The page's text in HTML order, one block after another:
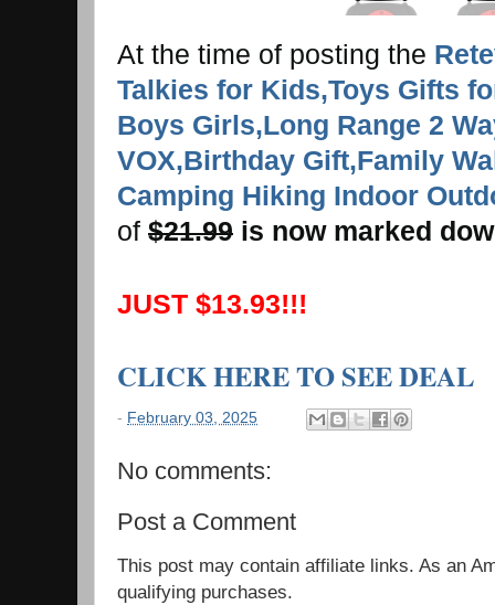
At the time of posting the
Talkies for Kids,Toys Gifts
Boys Girls,Long Range 2
VOX,Birthday Gift,Family
Camping Hiking Indoor
of $21.99 is now marked
JUST $13.93!!!
CLICK HERE TO SEE DEAL
- February 03, 2025
No comments:
Post a Comment
This post may contain affiliate links. As an
qualifying purchases.